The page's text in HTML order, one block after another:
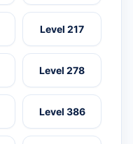
Level 217
Level 278
Level 386